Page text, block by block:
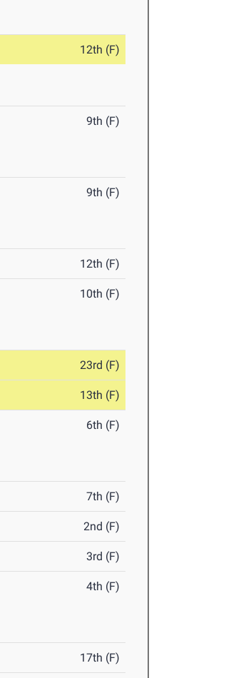
12th (F)
9th (F)
9th (F)
12th (F)
10th (F)
23rd (F)
13th (F)
6th (F)
7th (F)
2nd (F)
3rd (F)
4th (F)
17th (F)